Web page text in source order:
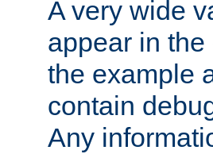
A very wide
appear in
the example
contain
Any